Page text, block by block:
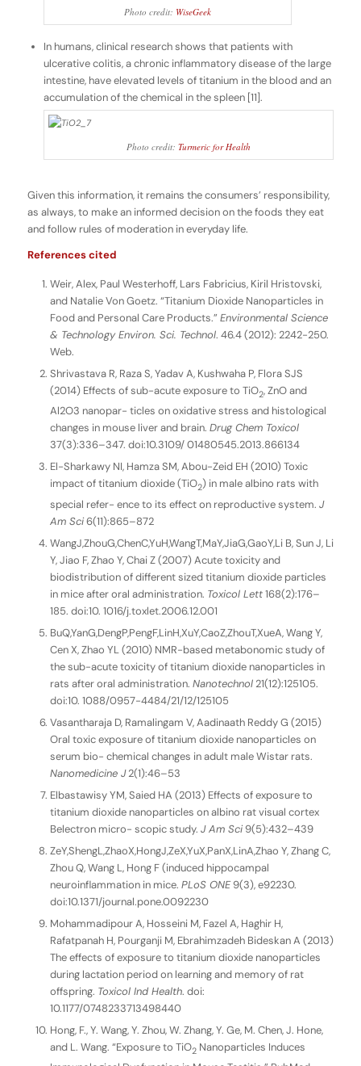
Photo credit: WiseGeek
In humans, clinical research shows that patients with
ulcerative colitis, a chronic inflammatory disease of the large
intestine, have elevated levels of titanium in the blood and an
accumulation of the chemical in the spleen [11].
Photo credit: Turmeric for Health
Given this information, it remains the consumers’ responsibility,
as always, to make an informed decision on the foods they eat
and follow rules of moderation in everyday life.
References cited
Weir, Alex, Paul Westerhoff, Lars Fabricius, Kiril Hristovski,
and Natalie Von Goetz. “Titanium Dioxide Nanoparticles in
Food and Personal Care Products.” Environmental Science
& Technology Environ. Sci. Technol. 46.4 (2012): 2242-250.
Web.
Shrivastava R, Raza S, Yadav A, Kushwaha P, Flora SJS
(2014) Effects of sub-acute exposure to TiO2, ZnO and
Al2O3 nanopar- ticles on oxidative stress and histological
changes in mouse liver and brain. Drug Chem Toxicol
37(3):336–347. doi:10.3109/ 01480545.2013.866134
El-Sharkawy NI, Hamza SM, Abou-Zeid EH (2010) Toxic
impact of titanium dioxide (TiO2) in male albino rats with
special refer- ence to its effect on reproductive system. J
Am Sci6(11):865–872
WangJ,ZhouG,ChenC,YuH,WangT,MaY,JiaG,GaoY,Li B, Sun J, Li
Y, Jiao F, Zhao Y, Chai Z (2007) Acute toxicity and
biodistribution of different sized titanium dioxide particles
in mice after oral administration. Toxicol Lett168(2):176–
185. doi:10. 1016/j.toxlet.2006.12.001
BuQ,YanG,DengP,PengF,LinH,XuY,CaoZ,ZhouT,XueA, Wang Y,
Cen X, Zhao YL (2010) NMR-based metabonomic study of
the sub-acute toxicity of titanium dioxide nanoparticles in
rats after oral administration. Nanotechnol21(12):125105.
doi:10. 1088/0957-4484/21/12/125105
Vasantharaja D, Ramalingam V, Aadinaath Reddy G (2015)
Oral toxic exposure of titanium dioxide nanoparticles on
serum bio- chemical changes in adult male Wistar rats.
Nanomedicine J2(1):46–53
Elbastawisy YM, Saied HA (2013) Effects of exposure to
titanium dioxide nanoparticles on albino rat visual cortex
Belectron micro- scopic study. J Am Sci9(5):432–439
ZeY,ShengL,ZhaoX,HongJ,ZeX,YuX,PanX,LinA,Zhao Y, Zhang C,
Zhou Q, Wang L, Hong F (induced hippocampal
neuroinflammation in mice. PLoS ONE9(3), e92230.
doi:10.1371/journal.pone.0092230
Mohammadipour A, Hosseini M, Fazel A, Haghir H,
Rafatpanah H, Pourganji M, Ebrahimzadeh Bideskan A (2013)
The effects of exposure to titanium dioxide nanoparticles
during lactation period on learning and memory of rat
offspring. Toxicol Ind Health. doi:
10.1177/0748233713498440
Hong, F., Y. Wang, Y. Zhou, W. Zhang, Y. Ge, M. Chen, J. Hone,
and L. Wang. “Exposure to TiO2Nanoparticles Induces